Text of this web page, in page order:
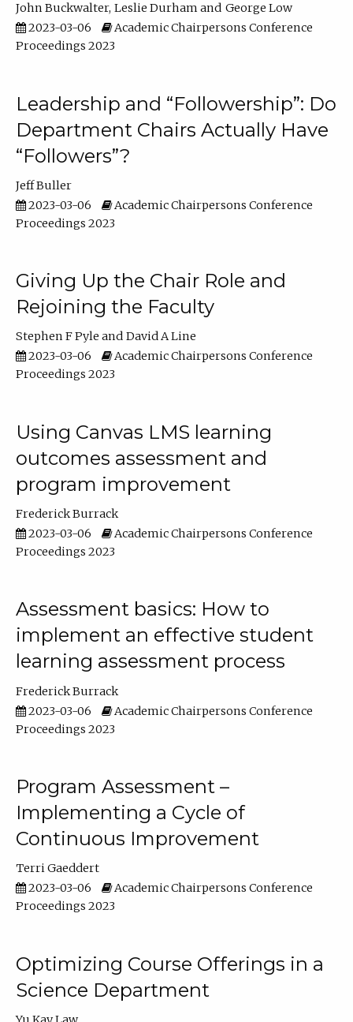
John Buckwalter Leslie Durham
George Low
2023-03-06
Academic Chairpersons Conference
Proceedings 2023
Leadership and “Followership”: Do
Department Chairs Actually Have
“Followers”?
Jeff Buller
2023-03-06
Academic Chairpersons Conference
Proceedings 2023
Giving Up the Chair Role and
Rejoining the Faculty
Stephen F Pyle
David A Line
2023-03-06
Academic Chairpersons Conference
Proceedings 2023
Using Canvas LMS learning
outcomes assessment and
program improvement
Frederick Burrack
2023-03-06
Academic Chairpersons Conference
Proceedings 2023
Assessment basics: How to
implement an effective student
learning assessment process
Frederick Burrack
2023-03-06
Academic Chairpersons Conference
Proceedings 2023
Program Assessment –
Implementing a Cycle of
Continuous Improvement
Terri Gaeddert
2023-03-06
Academic Chairpersons Conference
Proceedings 2023
Optimizing Course Offerings in a
Science Department